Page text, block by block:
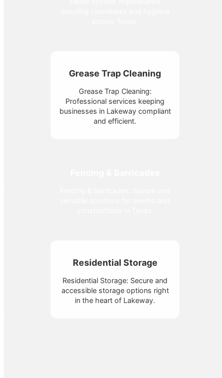
Grease Trap Cleaning
Grease Trap Cleaning:
Professional services keeping
businesses in Lakeway compliant
and efficient.
Residential Storage
Residential Storage: Secure and
accessible storage options right
in the heart of Lakeway.